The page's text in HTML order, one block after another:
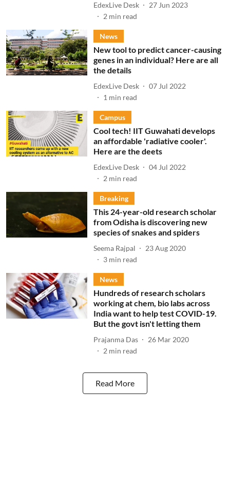
EdexLive Desk
27 Jun 2023
2 min read
News
New tool to predict cancer-causing
genes in an individual? Here are all
the details
EdexLive Desk
07 Jul 2022
1 min read
Campus
Cool tech! IIT Guwahati develops
an affordable 'radiative cooler'.
Here are the deets
EdexLive Desk
04 Jul 2022
2 min read
Breaking
This 24-year-old research scholar
from Odisha is discovering new
species of snakes and spiders
Seema Rajpal
23 Aug 2020
3 min read
News
Hundreds of research scholars
working at chem, bio labs across
India want to help test COVID-19.
But the govt isn't letting them
Prajanma Das
26 Mar 2020
2 min read
Read More